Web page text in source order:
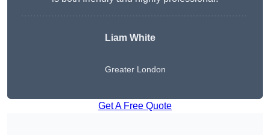
Liam White
Greater London
Get A Free Quote